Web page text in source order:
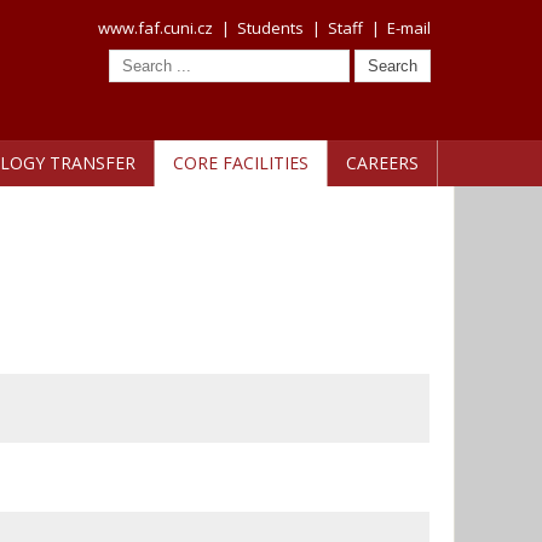
www.faf.cuni.cz | Students | Staff | E-mail
TRANSFER CORE FACILITIES CAREERS